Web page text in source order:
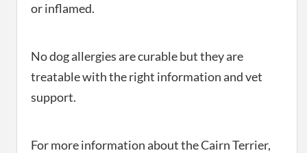
or inflamed.
No dog allergies are curable but they are
treatable with the right information and vet
support.
For more information about the Cairn Terrier,